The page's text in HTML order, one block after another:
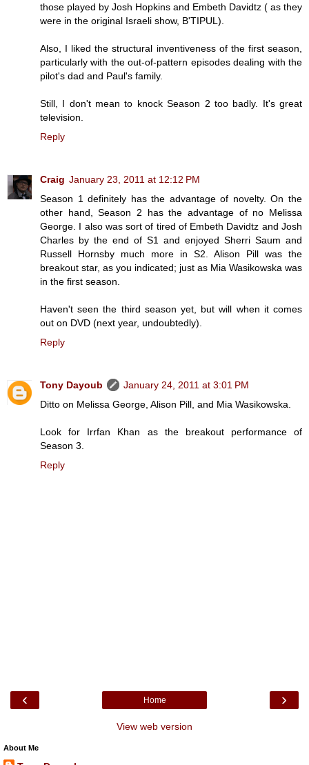
those played by Josh Hopkins and Embeth Davidtz ( as they
were in the original Israeli show, B'TIPUL).
Also, I liked the structural inventiveness of the first season,
particularly with the out-of-pattern episodes dealing with the
pilot's dad and Paul's family.
Still, I don't mean to knock Season 2 too badly. It's great
television.
Reply
Craig January 23, 2011 at 12:12 PM
Season 1 definitely has the advantage of novelty. On the
other hand, Season 2 has the advantage of no Melissa
George. I also was sort of tired of Embeth Davidtz and Josh
Charles by the end of S1 and enjoyed Sherri Saum and
Russell Hornsby much more in S2. Alison Pill was the
breakout star, as you indicated; just as Mia Wasikowska was
in the first season.
Haven't seen the third season yet, but will when it comes
out on DVD (next year, undoubtedly).
Reply
Tony Dayoub
January 24, 2011 at 3:01 PM
Ditto on Melissa George, Alison Pill, and Mia Wasikowska.
Look for Irrfan Khan as the breakout performance of
Season 3.
Reply
‹ ›
Home
View web version
About Me